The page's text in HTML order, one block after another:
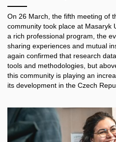
On 26 March, the fifth meeting of
community took place at Masaryk
a rich professional program, the
sharing experiences and mutual
again confirmed that research
tools and methodologies, but
this community is playing an
its development in the Czech